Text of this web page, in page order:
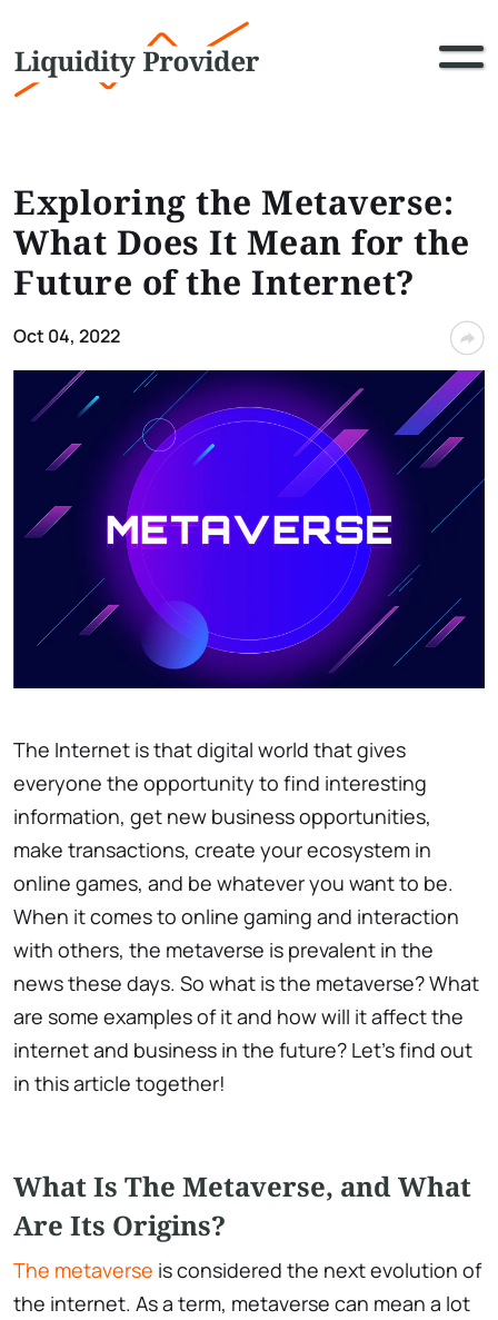
Exploring the Metaverse:
What Does It Mean for the
Future of the Internet?
Oct 04, 2022
The Internet is that digital world that gives
everyone the opportunity to find interesting
information, get new business opportunities,
make transactions, create your ecosystem in
online games, and be whatever you want to be.
When it comes to online gaming and interaction
with others, the metaverse is prevalent in the
news these days. So what is the metaverse? What
are some examples of it and how will it affect the
internet and business in the future? Let's find out
in this article together!
What Is The Metaverse, and What
Are Its Origins?
The metaverse is considered the next evolution of
the internet. As a term, metaverse can mean a lot